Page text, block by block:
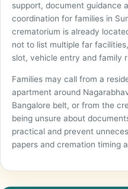
support, document guidance
coordination for families in
crematorium is already
not to list multiple far
slot, vehicle entry and family
Families may call from a
apartment around
Bangalore belt, or from the
being unsure about
practical and prevent
papers and cremation timing